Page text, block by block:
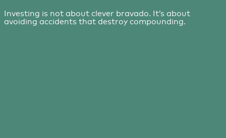
Investing is not about clever bravado. It’s about
avoiding accidents that destroy compounding.